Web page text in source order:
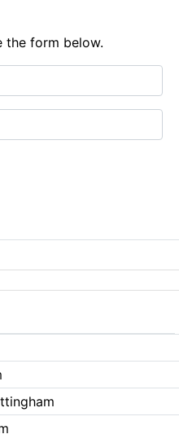
the form below.